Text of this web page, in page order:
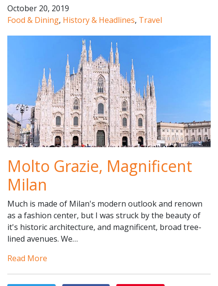
October 20, 2019
Food & Dining, History & Headlines, Travel
Molto Grazie, Magnificent
Milan
Much is made of Milan's modern outlook and renown
as a fashion center, but I was struck by the beauty of
it's historic architecture, and magnificent, broad tree-
lined avenues. We…
Read More